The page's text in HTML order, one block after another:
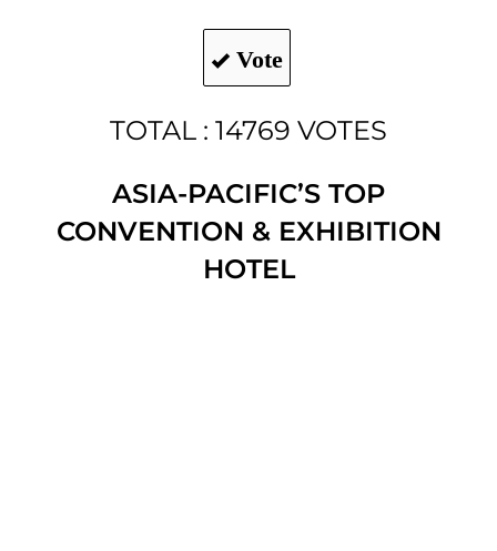
Vote
TOTAL : 14769 VOTES
ASIA-PACIFIC’S TOP
CONVENTION & EXHIBITION
HOTEL